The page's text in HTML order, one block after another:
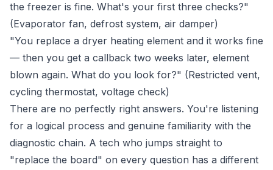
the freezer is fine. What's your first three checks?"
(Evaporator fan, defrost system, air damper)
"You replace a dryer heating element and it works fine
— then you get a callback two weeks later, element
blown again. What do you look for?" (Restricted vent,
cycling thermostat, voltage check)
There are no perfectly right answers. You're listening
for a logical process and genuine familiarity with the
diagnostic chain. A tech who jumps straight to
"replace the board" on every question has a different